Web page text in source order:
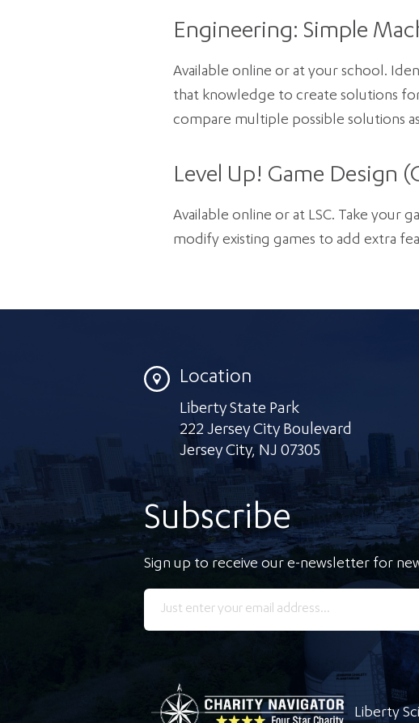
Engineering: Simple
Available online or at your school.
that knowledge to create solutions
compare multiple possible solutions
Level Up! Game Design
Available online or at LSC. Take your
modify existing games to add extra
Location
Liberty State Park
222 Jersey City Boulevard
Jersey City,NJ 07305
Subscribe
Sign up to receive our e-newsletter for
Liberty